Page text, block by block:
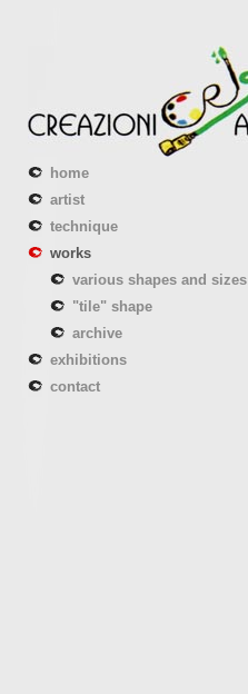
home
artist
technique
works
various shapes and sizes
"tile" shape
archive
exhibitions
contact